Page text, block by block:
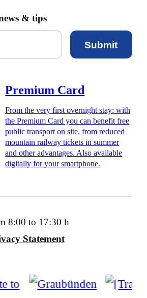
& tips
Submit
Premium Card
From the very first overnight stay: with
the Premium Card you can benefit free
public transport on site, from reduced
mountain railway tickets in summer
and other advantages. Also available
digitally for your smartphone.
8:00 to 17:30 h
Statement